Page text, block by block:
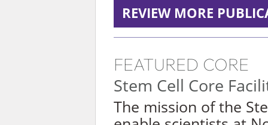
REVIEW MORE
FEATURED CORE
Stem Cell Core
The mission of the